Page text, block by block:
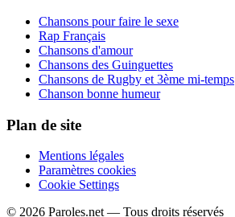
Chansons pour faire le sexe
Rap Français
Chansons d'amour
Chansons des Guinguettes
Chansons de Rugby et 3ème mi-temps
Chanson bonne humeur
Plan de site
Mentions légales
Paramètres cookies
Cookie Settings
© 2026 Paroles.net — Tous droits réservés